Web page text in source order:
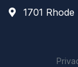
1701